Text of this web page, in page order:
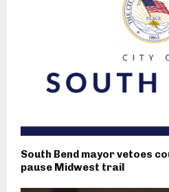
South Bend mayor vetoes
pause Midwest trail